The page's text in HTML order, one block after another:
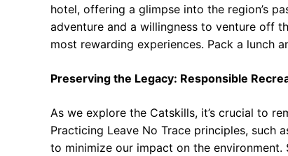
hotel, offering a glimpse into the region’s
adventure and a willingness to venture off
most rewarding experiences. Pack a lunch
Preserving the Legacy: Responsible
As we explore the Catskills, it’s crucial to
Practicing Leave No Trace principles, such
to minimize our impact on the